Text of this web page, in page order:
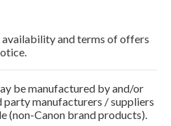
and terms of offers
be manufactured by and/or
party manufacturers / suppliers
(non-Canon brand products).